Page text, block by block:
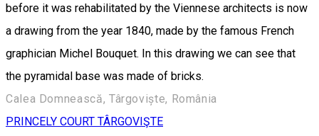
before it was rehabilitated by the Viennese architects is now
a drawing from the year 1840, made by the famous French
graphician Michel Bouquet. In this drawing we can see that
the pyramidal base was made of bricks.
Calea Domnească, Târgoviște, România
PRINCELY COURT TÂRGOVIŞTE